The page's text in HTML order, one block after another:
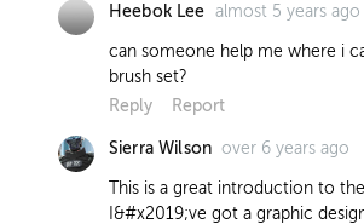
Heebok Lee almost 5 years ago
can someone help me where i
brush set?
Reply
Report
Sierra Wilson over 6 years ago
This is a great introduction to
I&#x2019;ve got a graphic